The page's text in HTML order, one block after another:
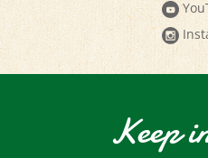
Keep
Sign up to receive the